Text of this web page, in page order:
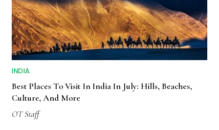
INDIA
Best Places To Visit In India In July: Hills, Beaches,
Culture, And More
OT Staff